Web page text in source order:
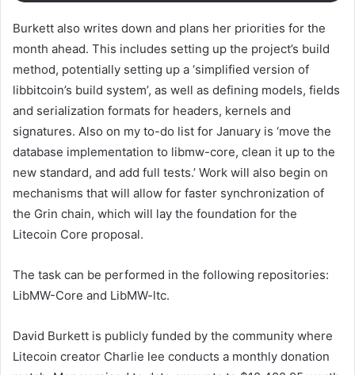
Burkett also writes down and plans her priorities for the
month ahead. This includes setting up the project’s build
method, potentially setting up a ‘simplified version of
libbitcoin’s build system’, as well as defining models, fields
and serialization formats for headers, kernels and
signatures. Also on my to-do list for January is ‘move the
database implementation to libmw-core, clean it up to the
new standard, and add full tests.’ Work will also begin on
mechanisms that will allow for faster synchronization of
the Grin chain, which will lay the foundation for the
Litecoin Core proposal.
The task can be performed in the following repositories:
LibMW-Core and LibMW-ltc.
David Burkett is publicly funded by the community where
Litecoin creator Charlie lee conducts a monthly donation